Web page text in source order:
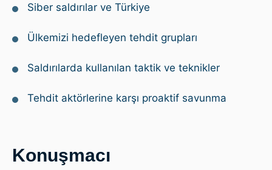
Siber saldırılar ve Türkiye
Ülkemizi hedefleyen tehdit grupları
Saldırılarda kullanılan taktik ve teknikler
Tehdit aktörlerine karşı proaktif savunma
Konuşmacı